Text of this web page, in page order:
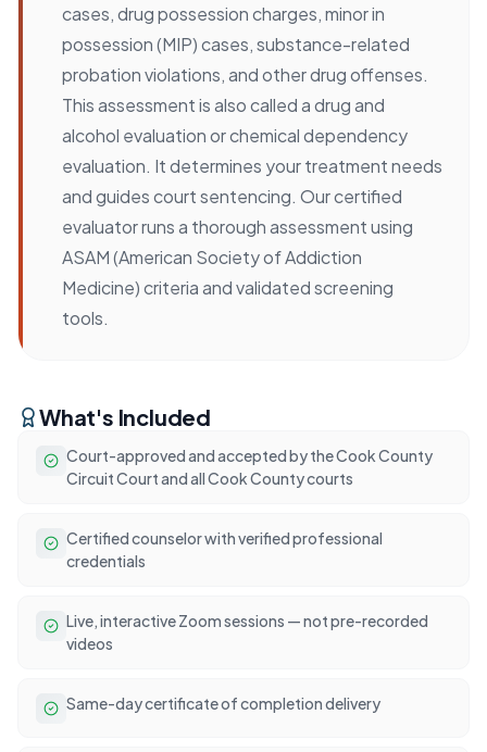
cases, drug possession charges, minor in
possession (MIP) cases, substance-related
probation violations, and other drug offenses.
This assessment is also called a drug and
alcohol evaluation or chemical dependency
evaluation. It determines your treatment needs
and guides court sentencing. Our certified
evaluator runs a thorough assessment using
ASAM (American Society of Addiction
Medicine) criteria and validated screening
tools.
What's Included
Court-approved and accepted by the Cook County
Circuit Court and all Cook County courts
Certified counselor with verified professional
credentials
Live, interactive Zoom sessions — not pre-recorded
videos
Same-day certificate of completion delivery